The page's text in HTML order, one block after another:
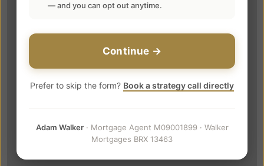
— and you can opt out anytime.
Continue →
Prefer to skip the form? Book a strategy call directly
Adam Walker· Mortgage Agent M09001899 · Walker
Mortgages BRX 13463